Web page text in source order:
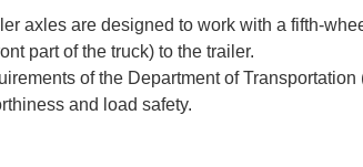
axles are designed to work with a fifth-
part of the truck) to the trailer.
of the Department of
and load safety.